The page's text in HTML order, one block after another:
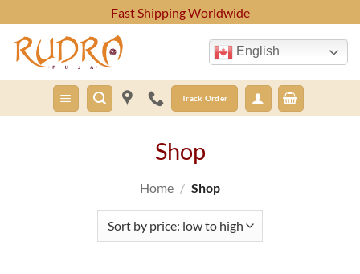
to
content
Fast Shipping Worldwide
English
Track Order
Shop
Home / Shop